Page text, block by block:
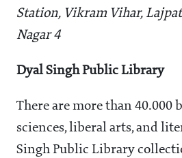
Station, Vikram Vihar,
Nagar 4
Dyal Singh Public Library
There are more than 40.000
sciences, liberal arts, and
Singh Public Library